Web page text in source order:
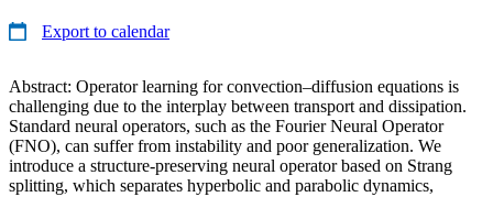
Export to calendar
Abstract: Operator learning for convection–diffusion equations is
challenging due to the interplay between transport and dissipation.
Standard neural operators, such as the Fourier Neural Operator
(FNO), can suffer from instability and poor generalization. We
introduce a structure-preserving neural operator based on Strang
splitting, which separates hyperbolic and parabolic dynamics,